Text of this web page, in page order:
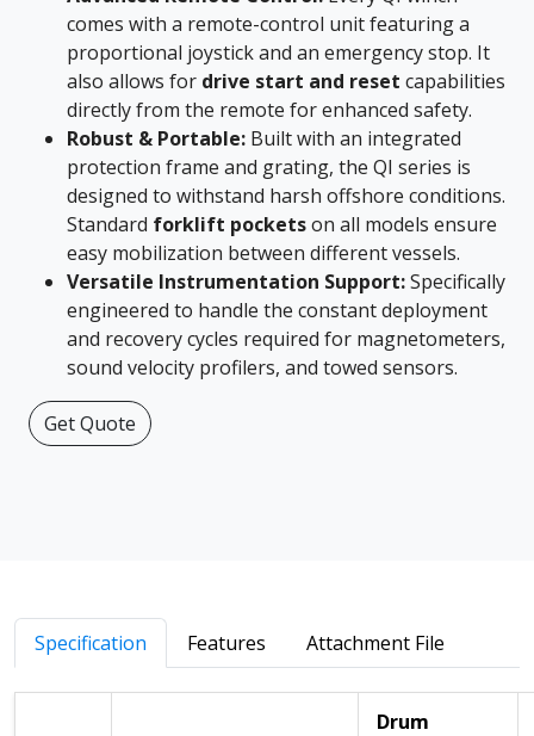
comes with a remote-control unit featuring a
proportional joystick and an emergency stop. It
also allows for drive start and reset capabilities
directly from the remote for enhanced safety.
Robust & Portable: Built with an integrated
protection frame and grating, the QI series is
designed to withstand harsh offshore conditions.
Standard forklift pocketson all models ensure
easy mobilization between different vessels.
Versatile Instrumentation Support:Specifically
engineered to handle the constant deployment
and recovery cycles required for magnetometers,
sound velocity profilers, and towed sensors.
Get Quote
Specification Features Attachment File
Drum